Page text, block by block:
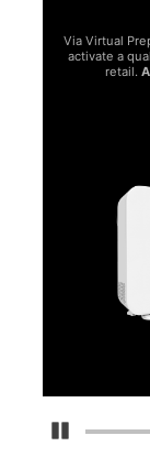
Pause
Via Virtual
activate a
retail.